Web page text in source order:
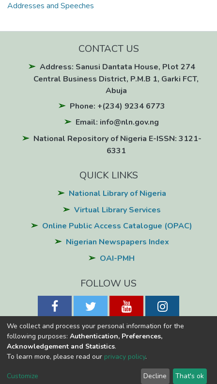
Addresses and Speeches
CONTACT US
Address: Sanusi Dantata House, Plot 274
Central Business District, P.M.B 1, Garki FCT,
Abuja
Phone: +(234) 9234 6773
Email: info@nln.gov.ng
National Repository of Nigeria E-ISSN: 3121-
6331
QUICK LINKS
National Library of Nigeria
Virtual Library Services
Online Public Access Catalogue (OPAC)
Nigerian Newspapers Index
OAI-PMH
FOLLOW US
National Library of NigeriaCopyright © 2026
Konnect
Cookie
End User
Send
We collect and process your personal information for the
following purposes: Authentication, Preferences,
Acknowledgement and Statistics.
To learn more, please read our privacy policy.
Customize Decline That's ok